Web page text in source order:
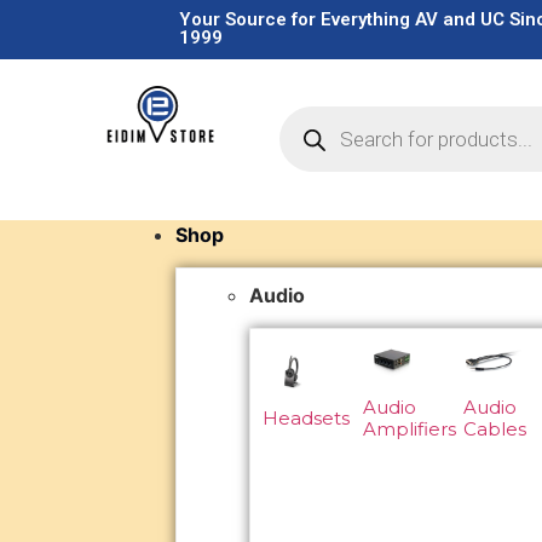
Your Source for Everything AV and UC
1999
Shop
Audio
Headsets
Audio
Amplifiers
Audio
Cables